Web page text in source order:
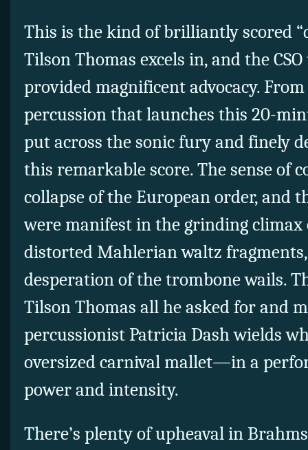
This is the kind of brilliantly scored
Tilson Thomas excels in, and the
provided magnificent advocacy.
percussion that launches this 20-
put across the sonic fury and finely
this remarkable score. The sense of
collapse of the European order, and
were manifest in the grinding climax
distorted Mahlerian waltz
desperation of the trombone wails.
Tilson Thomas all he asked for and
percussionist Patricia Dash wields
oversized carnival mallet—in a
power and intensity.
There’s plenty of upheaval in